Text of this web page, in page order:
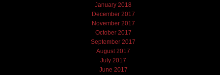
January 2018
December 2017
November 2017
October 2017
September 2017
August 2017
July 2017
June 2017